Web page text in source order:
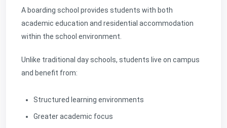
A boarding school provides students with both
academic education and residential accommodation
within the school environment.
Unlike traditional day schools, students live on campus
and benefit from:
Structured learning environments
Greater academic focus